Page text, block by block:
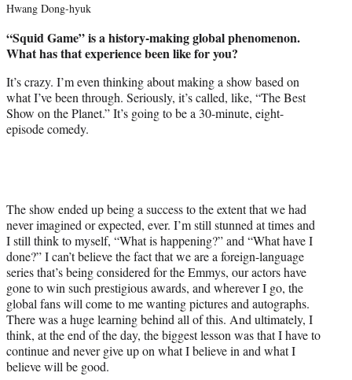
Hwang Dong-hyuk
“Squid Game” is a history-making global phenomenon.
What has that experience been like for you?
It’s crazy. I’m even thinking about making a show based on
what I’ve been through. Seriously, it’s called, like, “The Best
Show on the Planet.” It’s going to be a 30-minute, eight-
episode comedy.
The show ended up being a success to the extent that we had
never imagined or expected, ever. I’m still stunned at times and
I still think to myself, “What is happening?” and “What have I
done?” I can’t believe the fact that we are a foreign-language
series that’s being considered for the Emmys, our actors have
gone to win such prestigious awards, and wherever I go, the
global fans will come to me wanting pictures and autographs.
There was a huge learning behind all of this. And ultimately, I
think, at the end of the day, the biggest lesson was that I have to
continue and never give up on what I believe in and what I
believe will be good.